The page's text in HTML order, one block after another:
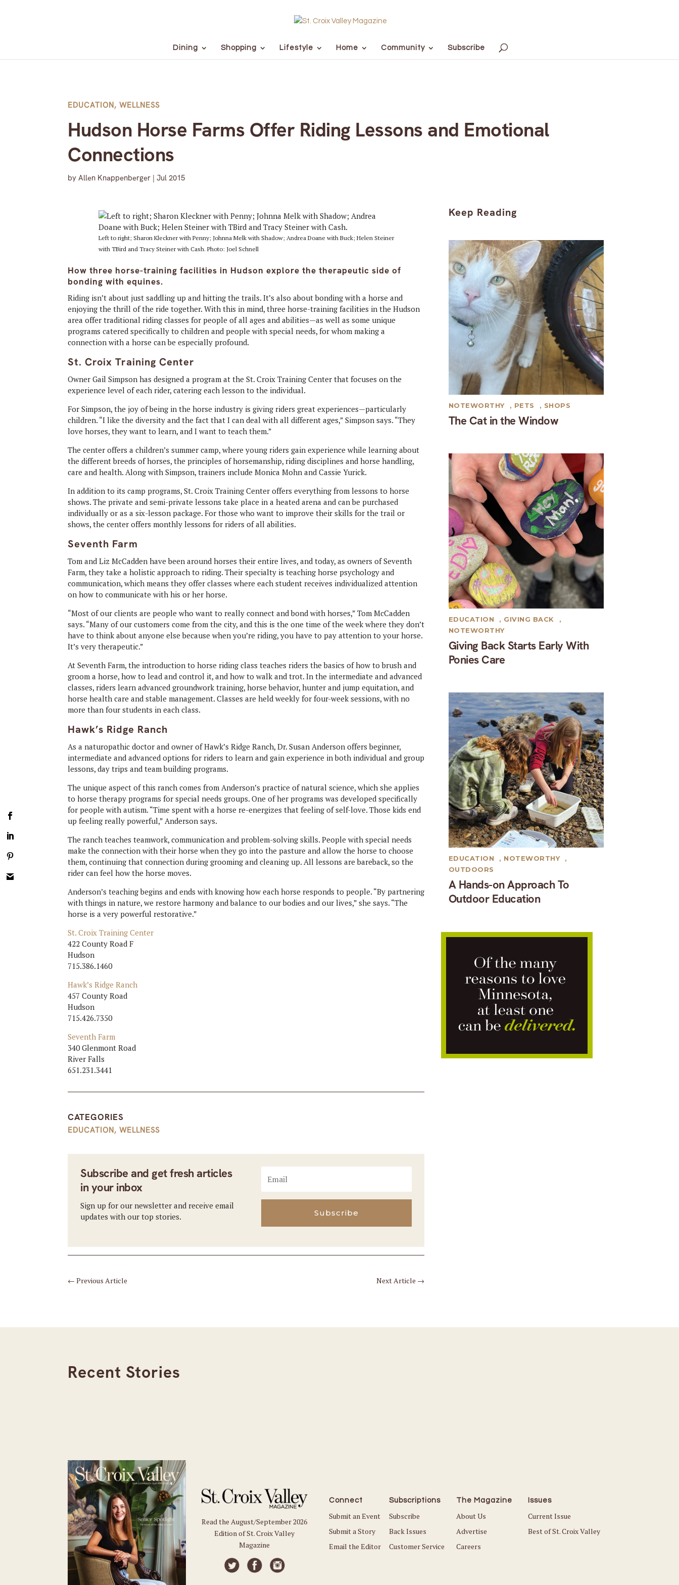
Dining Shopping Lifestyle Home Community Subscribe
EDUCATION,WELLNESS
Hudson Horse Farms Offer Riding Lessons and Emotional
Connections
byAllen Knappenberger |Jul 2015
Left to right; Sharon Kleckner with Penny; Johnna Melk with Shadow; Andrea Doane with Buck; Helen Steiner
with TBird and Tracy Steiner with Cash. Photo: Joel Schnell
How three horse-training facilities in Hudson explore the therapeutic side of
bonding with equines.
Riding isn’t about just saddling up and hitting the trails. It’s also about bonding with a horse and
enjoying the thrill of the ride together. With this in mind, three horse-training facilities in the Hudson
area offer traditional riding classes for people of all ages and abilities—as well as some unique
programs catered specifically to children and people with special needs, for whom making a
connection with a horse can be especially profound.
St. Croix Training Center
Owner Gail Simpson has designed a program at the St. Croix Training Center that focuses on the
experience level of each rider, catering each lesson to the individual.
For Simpson, the joy of being in the horse industry is giving riders great experiences—particularly
children. “I like the diversity and the fact that I can deal with all different ages,” Simpson says. “They
love horses, they want to learn, and I want to teach them.”
The center offers a children’s summer camp, where young riders gain experience while learning about
the different breeds of horses, the principles of horsemanship, riding disciplines and horse handling,
care and health. Along with Simpson, trainers include Monica Mohn and Cassie Yurick.
In addition to its camp programs, St. Croix Training Center offers everything from lessons to horse
shows. The private and semi-private lessons take place in a heated arena and can be purchased
individually or as a six-lesson package. For those who want to improve their skills for the trail or
shows, the center offers monthly lessons for riders of all abilities.
Seventh Farm
Tom and Liz McCadden have been around horses their entire lives, and today, as owners of Seventh
Farm, they take a holistic approach to riding. Their specialty is teaching horse psychology and
communication, which means they offer classes where each student receives individualized attention
on how to communicate with his or her horse.
“Most of our clients are people who want to really connect and bond with horses,” Tom McCadden
says. “Many of our customers come from the city, and this is the one time of the week where they don’t
have to think about anyone else because when you’re riding, you have to pay attention to your horse.
It’s very therapeutic.”
At Seventh Farm, the introduction to horse riding class teaches riders the basics of how to brush and
groom a horse, how to lead and control it, and how to walk and trot. In the intermediate and advanced
classes, riders learn advanced groundwork training, horse behavior, hunter and jump equitation, and
horse health care and stable management. Classes are held weekly for four-week sessions, with no
more than four students in each class.
Hawk’s Ridge Ranch
As a naturopathic doctor and owner of Hawk’s Ridge Ranch, Dr. Susan Anderson offers beginner,
intermediate and advanced options for riders to learn and gain experience in both individual and group
lessons, day trips and team building programs.
The unique aspect of this ranch comes from Anderson’s practice of natural science, which she applies
to horse therapy programs for special needs groups. One of her programs was developed specifically
for people with autism. “Time spent with a horse re-energizes that feeling of self-love. Those kids end
up feeling really powerful,” Anderson says.
The ranch teaches teamwork, communication and problem-solving skills. People with special needs
make the connection with their horse when they go into the pasture and allow the horse to choose
them, continuing that connection during grooming and cleaning up. All lessons are bareback, so the
rider can feel how the horse moves.
Anderson’s teaching begins and ends with knowing how each horse responds to people. “By partnering
with things in nature, we restore harmony and balance to our bodies and our lives,” she says. “The
horse is a very powerful restorative.”
St. Croix Training Center
422 County Road F
Hudson
715.386.1460
Hawk’s Ridge Ranch
457 County Road
Hudson
715.426.7350
Seventh Farm
340 Glenmont Road
River Falls
651.231.3441
CATEGORIES
EDUCATION,WELLNESS
Subscribe and get fresh articles
in your inbox
Sign up for our newsletter and receive email
updates with our top stories.
Subscribe
←Previous Article Next Article →
Keep Reading
The Cat in the Window
NOTEWORTHY , PETS , SHOPS
Giving Back Starts Early With
Ponies Care
EDUCATION , GIVING BACK
,
NOTEWORTHY
A Hands-on Approach To
Outdoor Education
EDUCATION , NOTEWORTHY
,
OUTDOORS
Recent Stories
Read the August/September 2026
Edition of St. Croix Valley
Magazine
Connect
Submit an Event
Submit a Story
Email the Editor
Subscriptions
Subscribe
Back Issues
Customer Service
The Magazine
About Us
Advertise
Careers
Issues
Current Issue
Best of St. Croix Valley